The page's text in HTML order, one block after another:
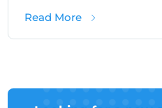
Read Moreabout Rural